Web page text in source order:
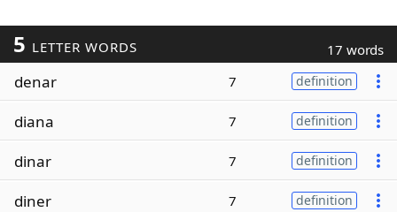
5 LETTER WORDS 17 words
denar 7 definition
diana 7 definition
dinar 7 definition
diner 7 definition